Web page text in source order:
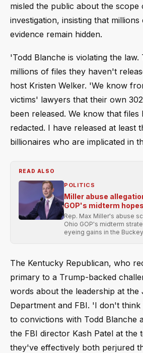
misled the public about the scope
investigation, insisting that
evidence remain hidden.
'Todd Blanche is violating the law.
millions of files they haven't
host Kristen Welker. 'We know
victims' lawyers that their own
been released. We know that
redacted. I have released at least
billionaires who are implicated in
READ ALSO
POLITICS
Miller abuse
GOP's midterm hopes
Rep. Max Miller's abuse
Ohio GOP's midterm
eyeing gains in the
The Kentucky Republican, who
primary to a Trump-backed
words about the leadership at the
Department and FBI. 'I don't
to convictions with Todd Blanche
the FBI director Kash Patel at the
they've effectively both perjured